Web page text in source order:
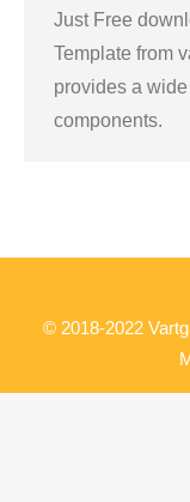
Just Free
Template from
provides a
components.
© 2018-2022